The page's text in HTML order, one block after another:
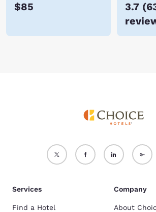
$85 3.7 (
Services
Find a Hotel
Company
About